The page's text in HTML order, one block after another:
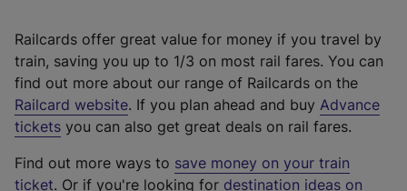
Railcards offer great value for money if you travel by
train, saving you up to 1/3 on most rail fares. You can
find out more about our range of Railcards on the
Railcard website(
e
t
. If you plan ahead and buy Advance
tickets you can also get great deals on rail fares.
Find out more ways to save money on your train
ticket. Or if you're looking for destination ideas on